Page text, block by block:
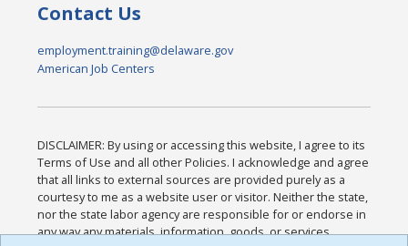
Contact Us
employment.training@delaware.gov
American Job Centers
DISCLAIMER: By using or accessing this website, I agree to its
Terms of Use and all other Policies. I acknowledge and agree
that all links to external sources are provided purely as a
courtesy to me as a website user or visitor. Neither the state,
nor the state labor agency are responsible for or endorse in
any way any materials, information, goods, or services